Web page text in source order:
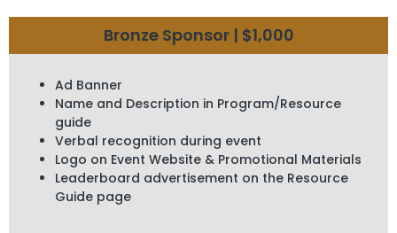
Bronze Sponsor | $1,000
Ad Banner
Name and Description in Program/Resource
guide
Verbal recognition during event
Logo on Event Website & Promotional Materials
Leaderboard advertisement on the Resource
Guide page